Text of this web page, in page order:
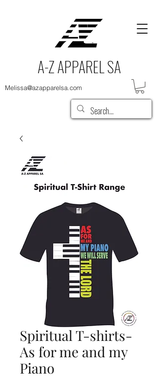
A-Z APPAREL SA
Melissa@azapparelsa.com
Spiritual T-shirts-
As for me and my
Piano